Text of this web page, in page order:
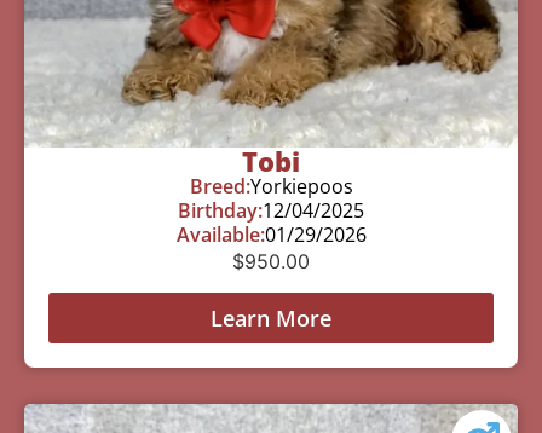
Tobi
Breed:Yorkiepoos
Birthday:12/04/2025
Available:01/29/2026
$950.00
Learn More